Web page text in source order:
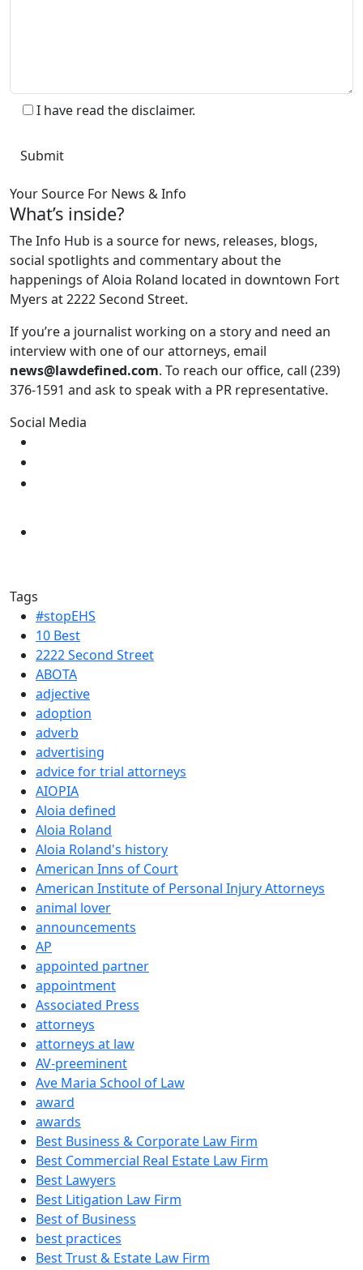
I have read the disclaimer.
Your Source For News & Info
What’s inside?
The Info Hub is a source for news, releases, blogs,
social spotlights and commentary about the
happenings of Aloia Roland located in downtown Fort
Myers at 2222 Second Street.
If you’re a journalist working on a story and need an
interview with one of our attorneys, email
news@lawdefined.com. To reach our office, call (239)
376-1591 and ask to speak with a PR representative.
Social Media
Tags
#stopEHS
10 Best
2222 Second Street
ABOTA
adjective
adoption
adverb
advertising
advice for trial attorneys
AIOPIA
Aloia defined
Aloia Roland
Aloia Roland's history
American Inns of Court
American Institute of Personal Injury Attorneys
animal lover
announcements
AP
appointed partner
appointment
Associated Press
attorneys
attorneys at law
AV-preeminent
Ave Maria School of Law
award
awards
Best Business & Corporate Law Firm
Best Commercial Real Estate Law Firm
Best Lawyers
Best Litigation Law Firm
Best of Business
best practices
Best Trust & Estate Law Firm